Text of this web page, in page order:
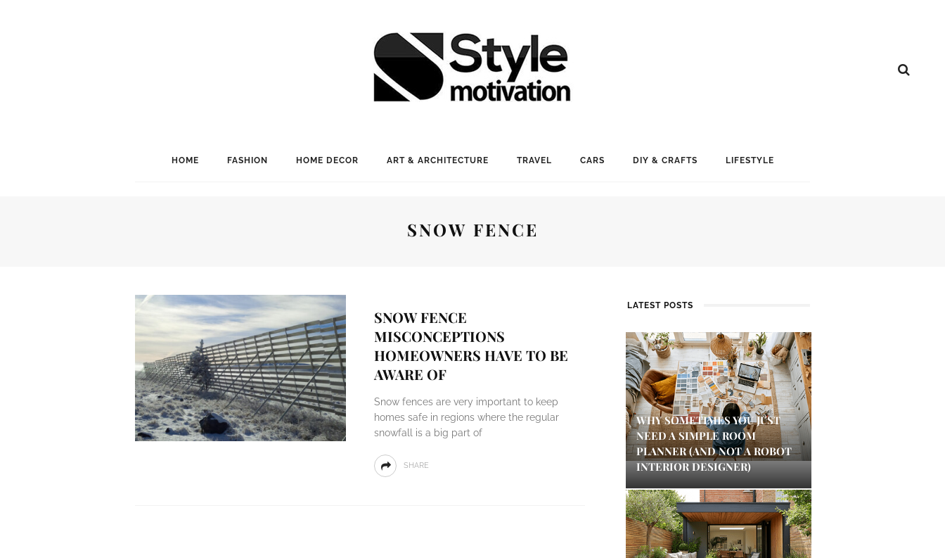
HOME FASHION HOME DECOR ART & ARCHITECTURE TRAVEL CARS DIY & CRAFTS LIFESTYLE
SNOW FENCE
SNOW FENCE
MISCONCEPTIONS
HOMEOWNERS HAVE TO BE
AWARE OF
Snow fences are very important to keep
homes safe in regions where the regular
snowfall is a big part of
SHARE
LATEST POSTS
WHY SOMETIMES YOU JUST
NEED A SIMPLE ROOM
PLANNER (AND NOT A ROBOT
INTERIOR DESIGNER)